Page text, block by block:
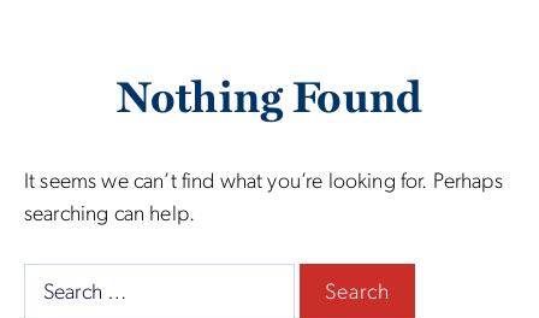
Nothing Found
It seems we can’t find what you’re looking for. Perhaps
searching can help.
Search